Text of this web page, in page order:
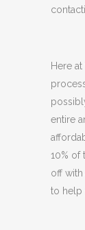
Here at
entire
10% of
off
to help